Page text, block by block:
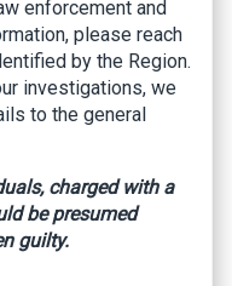
enforcement and
please reach
by the Region.
investigations, we
to the general
charged with a
be presumed
guilty.